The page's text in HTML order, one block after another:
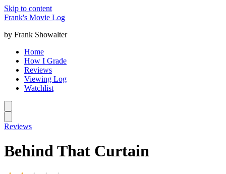
Skip to content
Frank's Movie Log
by Frank Showalter
Home
How I Grade
Reviews
Viewing Log
Watchlist
Reviews
Behind That Curtain